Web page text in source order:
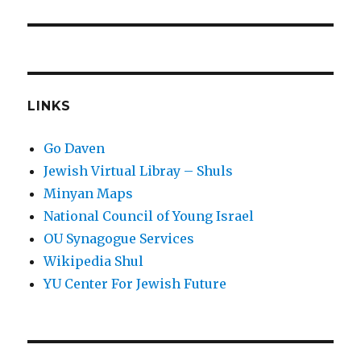
LINKS
Go Daven
Jewish Virtual Libray – Shuls
Minyan Maps
National Council of Young Israel
OU Synagogue Services
Wikipedia Shul
YU Center For Jewish Future